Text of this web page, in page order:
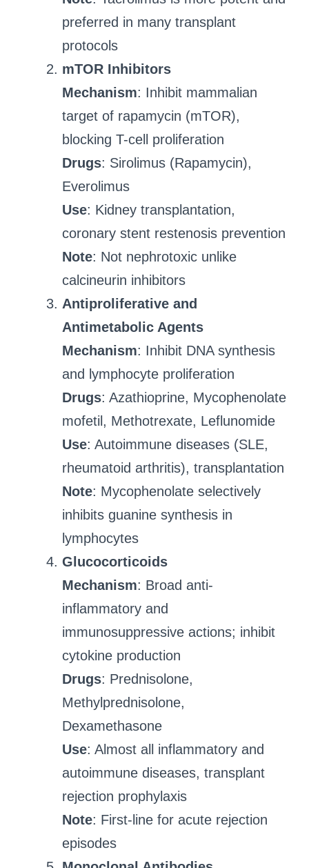
preferred in many transplant
protocols
mTOR Inhibitors
Mechanism: Inhibit mammalian
target of rapamycin (mTOR),
blocking T-cell proliferation
Drugs: Sirolimus (Rapamycin),
Everolimus
Use: Kidney transplantation,
coronary stent restenosis prevention
Note: Not nephrotoxic unlike
calcineurin inhibitors
Antiproliferative and
Antimetabolic Agents
Mechanism: Inhibit DNA synthesis
and lymphocyte proliferation
Drugs: Azathioprine, Mycophenolate
mofetil, Methotrexate, Leflunomide
Use: Autoimmune diseases (SLE,
rheumatoid arthritis), transplantation
Note: Mycophenolate selectively
inhibits guanine synthesis in
lymphocytes
Glucocorticoids
Mechanism: Broad anti-
inflammatory and
immunosuppressive actions; inhibit
cytokine production
Drugs: Prednisolone,
Methylprednisolone,
Dexamethasone
Use: Almost all inflammatory and
autoimmune diseases, transplant
rejection prophylaxis
Note: First-line for acute rejection
episodes